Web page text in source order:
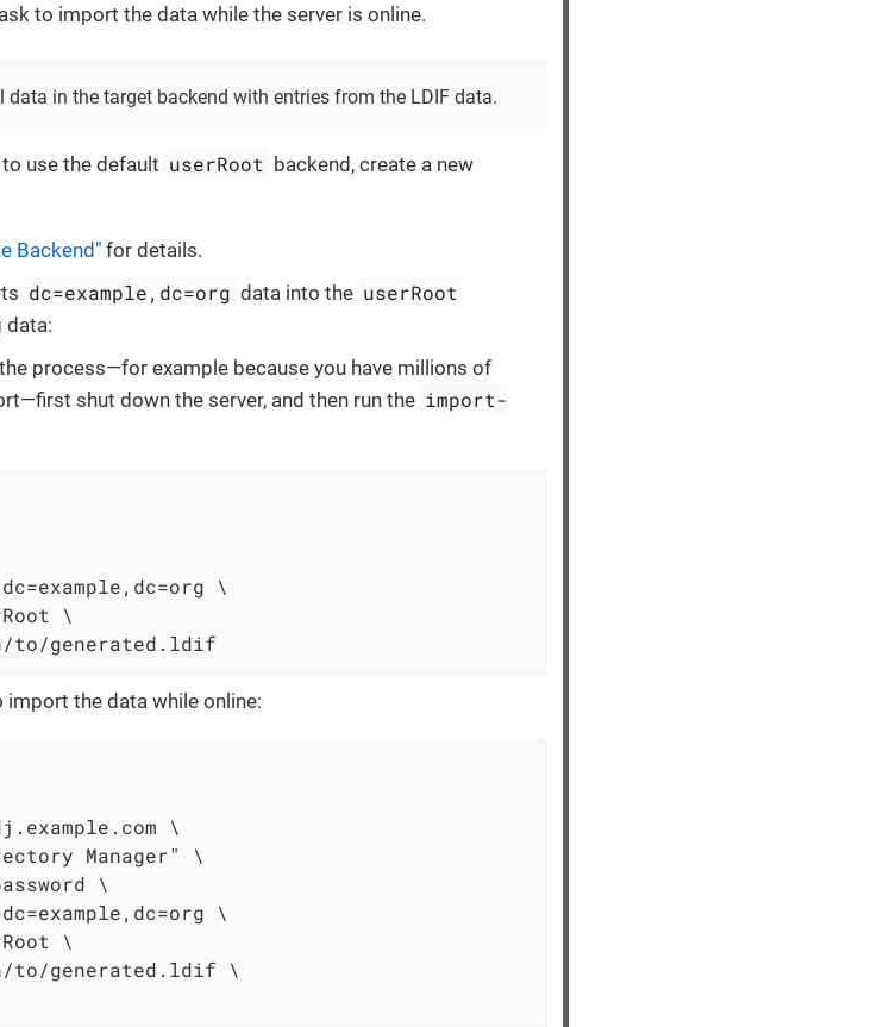
to import the data while the server is online.
in the target backend with entries from the LDIF data.
use the default userRoot backend, create a new
Backend"for details.
dc=example,dc=org data into the userRoot
data:
process—for example because you have millions of
shut down the server, and then run the import-
\
\
generated.ldif
the data while online:
\
Manager" \
\
\
\
generated.ldif \